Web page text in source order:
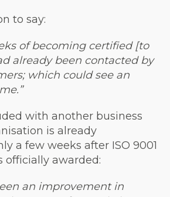
to say:
of becoming certified [to
already been contacted by
which could see an
with another business
is already
a few weeks after ISO 9001
officially awarded:
an improvement in